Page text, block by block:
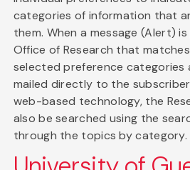
categories of information that
them. When a message (Alert)
Office of Research that
selected preference categories
mailed directly to the
web-based technology, the
also be searched using the
through the topics by category.